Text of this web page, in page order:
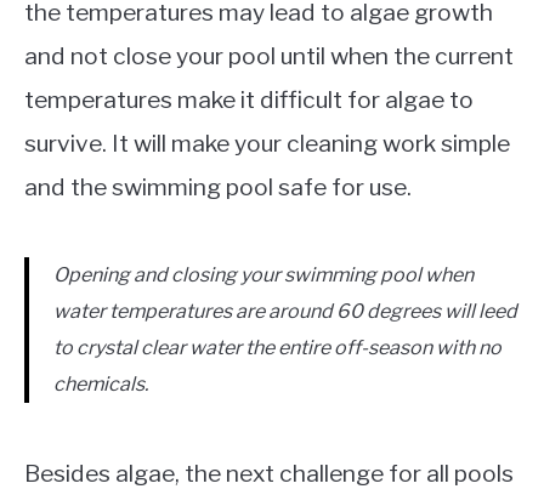
the temperatures may lead to algae growth
and not close your pool until when the current
temperatures make it difficult for algae to
survive. It will make your cleaning work simple
and the swimming pool safe for use.
Opening and closing your swimming pool when
water temperatures are around 60 degrees willleed
to crystal clear water the entire off-season with no
chemicals.
Besides algae, the next challenge for all pools